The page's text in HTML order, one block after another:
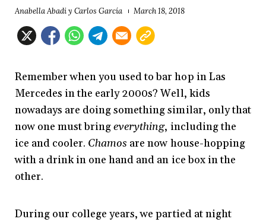
Anabella Abadi y Carlos García March 18, 2018
Remember when you used to bar hop in Las
Mercedes in the early 2000s? Well, kids
nowadays are doing something similar, only that
now one must bringeverything, including the
ice and cooler. Chamos are now house-hopping
with a drink in one hand and an ice box in the
other.
During our college years, we partied at night